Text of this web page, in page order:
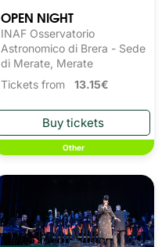
OPEN NIGHT
INAF Osservatorio
Astronomico di Brera - Sede
di Merate, Merate
Tickets from 13.15€
Other